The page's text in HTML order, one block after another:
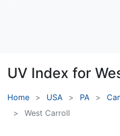
UV Index for
Home USA PA
West Carroll